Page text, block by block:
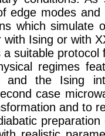
edge modes
which simulate
Ising or with
a suitable
regimes
and the Ising
case
and to